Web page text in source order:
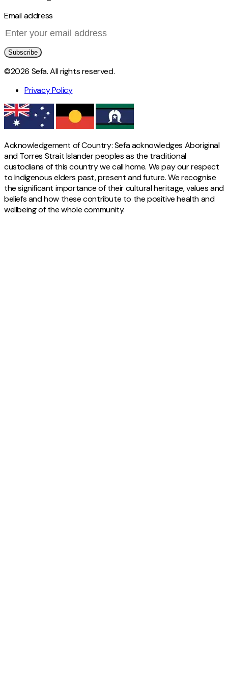
Email address
Subscribe
©2026 Sefa. All rights reserved.
Privacy Policy
Acknowledgement of Country: Sefa acknowledges Aboriginal
and Torres Strait Islander peoples as the traditional
custodians of this country we call home. We pay our respect
to Indigenous elders past, present and future. We recognise
the significant importance of their cultural heritage, values and
beliefs and how these contribute to the positive health and
wellbeing of the whole community.